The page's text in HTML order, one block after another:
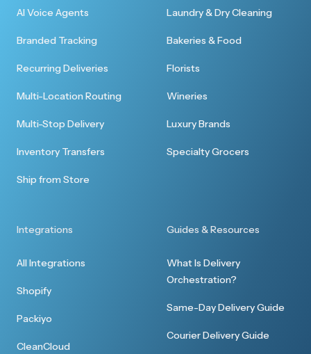
AI Voice Agents
Branded Tracking
Recurring Deliveries
Multi-Location Routing
Multi-Stop Delivery
Inventory Transfers
Ship from Store
Laundry & Dry Cleaning
Bakeries & Food
Florists
Wineries
Luxury Brands
Specialty Grocers
Integrations
All Integrations
Shopify
Packiyo
CleanCloud
Guides & Resources
What Is Delivery
Orchestration?
Same-Day Delivery Guide
Courier Delivery Guide